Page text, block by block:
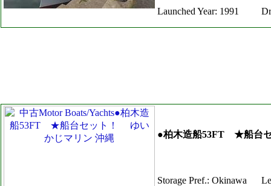
Launched Year: 1991
●柏木造船53FT ★船台
Storage Pref.: Okinawa